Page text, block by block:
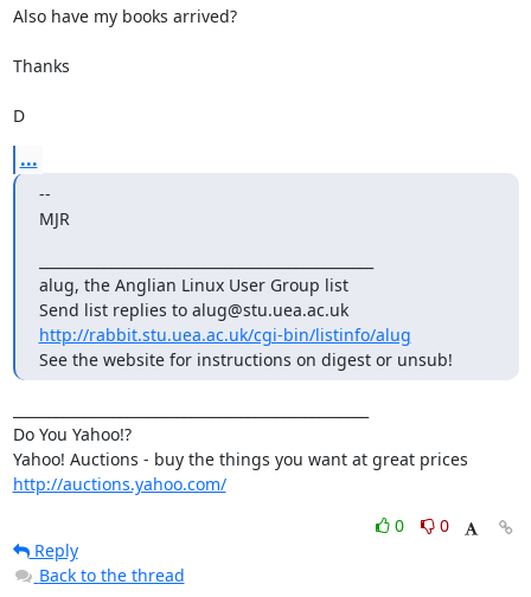
Also have my books arrived?
Thanks
D
...
--
MJR
alug, the Anglian Linux User Group list
Send list replies to alug@stu.uea.ac.uk
http://rabbit.stu.uea.ac.uk/cgi-bin/listinfo/alug
See the website for instructions on digest or unsub!
Do You Yahoo!?
http://auctions.yahoo.com/
0
0
Reply
Back to the thread